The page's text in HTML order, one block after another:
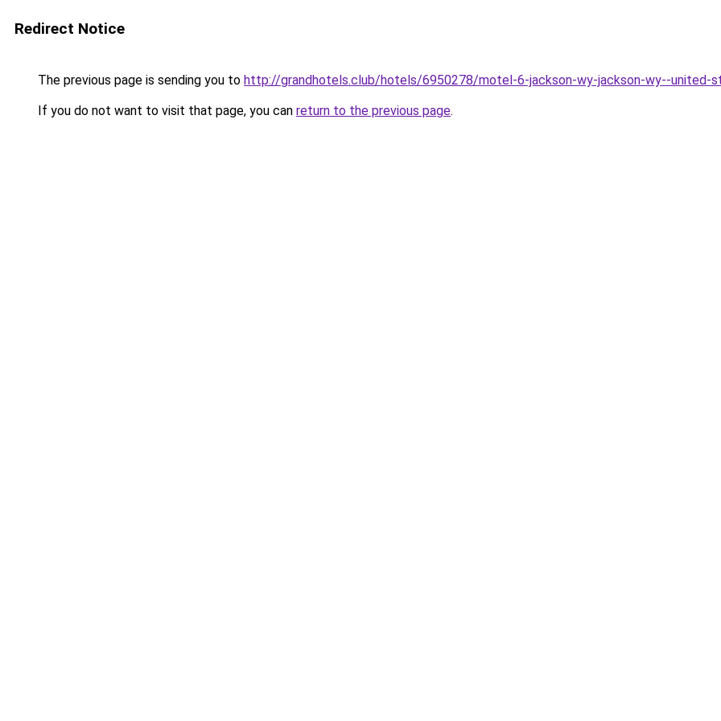
Redirect Notice
The previous page is sending you to http://grandhotels.club/hotels/6950278/motel-6-jackson-wy-jackson-wy--united-
If you do not want to visit that page, you can return to the previous page.